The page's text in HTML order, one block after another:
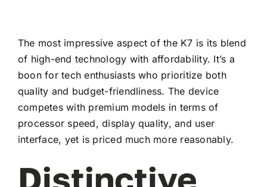
The most impressive aspect of the K7 is its blend
of high-end technology with affordability. It’s a
boon for tech enthusiasts who prioritize both
quality and budget-friendliness. The device
competes with premium models in terms of
processor speed, display quality, and user
interface, yet is priced much more reasonably.